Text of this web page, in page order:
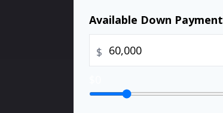
Available Down Payment
$